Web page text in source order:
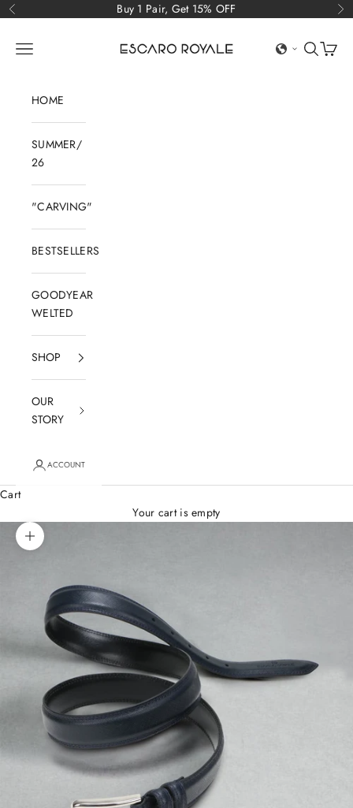
Skip to content
Previous Buy 1 Pair, Get 15% OFF
Open navigation menu OpenOpen
HOME
SUMMER/
26
"CARVING"
BESTSELLERS
GOODYEAR
WELTED
SHOP
OUR
STORY
ACCOUNT
Cart
Your cart is empty
Zoom picture